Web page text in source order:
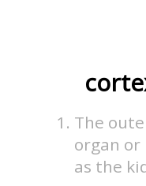
The
organ or
as the